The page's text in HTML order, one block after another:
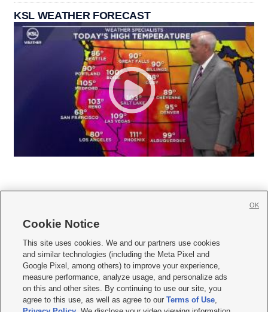
KSL WEATHER FORECAST
     
Mobile Apps| Newsletter|Advertise|Contact Us|Careers with KSL.com
Terms of use Privacy Statement| Video Consent Viewing Policy
Do Not Sell or Share My Data|EEO Public File Report| KSL-TV FCC Public File
KSL FM Radio FCC Public File|KSL AM Radio FCC Public File |FCC Applications
Closed Captioning Assistance
Cookie Notice
This site uses cookies. We and our partners use cookies
and similar technologies (including the Meta Pixel and
Google Pixel, among others) to improve your experience,
measure performance, analyze usage, and personalize ads
on this and other sites. By continuing to use our site, you
agree to this use, as well as agree to ourTerms of Use,
OK